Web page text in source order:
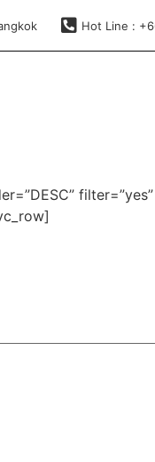
Hot Line :